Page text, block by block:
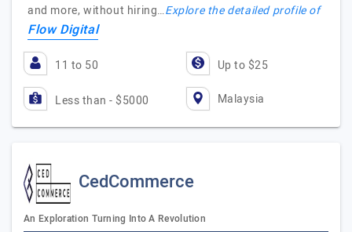
and more, without hiring…Explore the detailed profile of
Flow Digital
11 to 50 Up to $25
Less than - $5000 Malaysia
CedCommerce
An Exploration Turning Into A Revolution